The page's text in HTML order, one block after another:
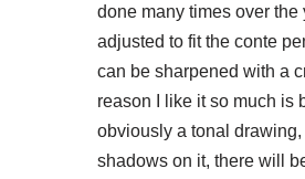
done many times over
adjusted to fit the conte
can be sharpened with a
reason I like it so much is
obviously a tonal
shadows on it, there will